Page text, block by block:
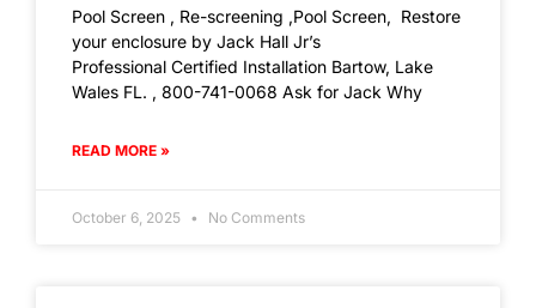
Pool Screen , Re-screening ,Pool Screen, Restore
your enclosure by Jack Hall Jr’s
Professional Certified Installation Bartow, Lake
Wales FL. , 800-741-0068 Ask for Jack Why
READ MORE »
October 6, 2025 No Comments